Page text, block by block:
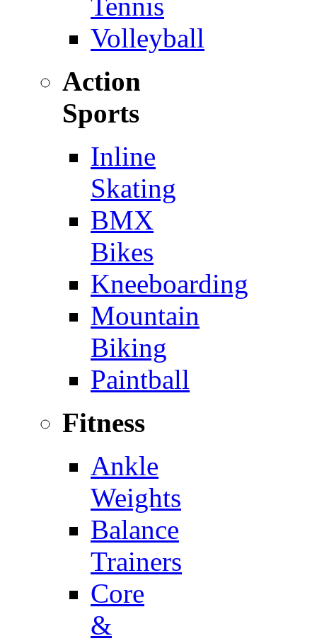
Volleyball
Action
Sports
Inline
Skating
BMX
Bikes
Kneeboarding
Mountain
Biking
Paintball
Fitness
Ankle
Weights
Balance
Trainers
Core
&